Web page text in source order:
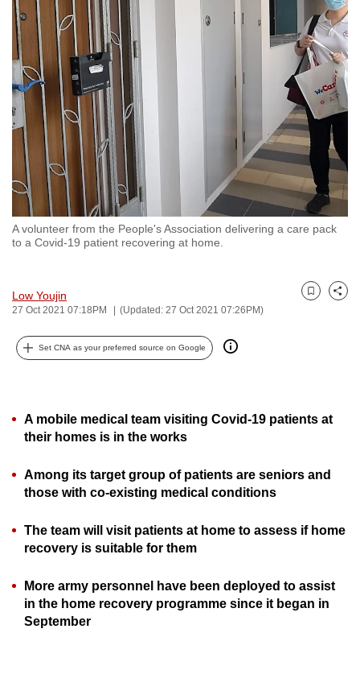
A volunteer from the People's Association delivering a care pack
to a Covid-19 patient recovering at home.
Low Youjin
27 Oct 2021 07:18PM (Updated: 27 Oct 2021 07:26PM)
Bookmark
Share
Set CNA as your preferred source on Google
A mobile medical team visiting Covid-19 patients at
their homes is in the works
Among its target group of patients are seniors and
those with co-existing medical conditions
The team will visit patients at home to assess if home
recovery is suitable for them
More army personnel have been deployed to assist
in the home recovery programme since it began in
September
hassle
to
switch
browsers
but
we
want
your
experience
with
CNA
to
be
secure
and
the
best
possibly
be.
continue,
to
a
browser
or,
for